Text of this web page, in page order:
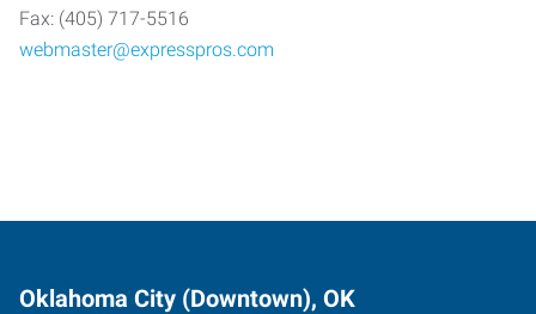
Fax: (405) 717-5516
webmaster@expresspros.com
Oklahoma City (Downtown), OK